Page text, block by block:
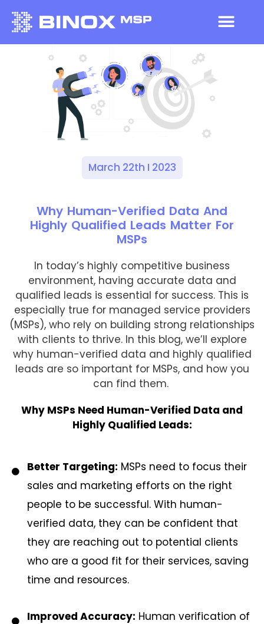
March 22th I 2023
Why Human-Verified Data And
Highly Qualified Leads Matter For
MSPs
In today’s highly competitive business
environment, having accurate data and
qualified leads is essential for success. This is
especially true for managed service providers
(MSPs), who rely on building strong relationships
with clients to thrive. In this blog, we’ll explore
why human-verified data and highly qualified
leads are so important for MSPs, and how you
can find them.
Why MSPs Need Human-Verified Data and
Highly Qualified Leads:
Better Targeting: MSPs need to focus their
sales and marketing efforts on the right
people to be successful. With human-
verified data, they can be confident that
they are reaching out to potential clients
who are a good fit for their services, saving
time and resources.
Improved Accuracy: Human verification of